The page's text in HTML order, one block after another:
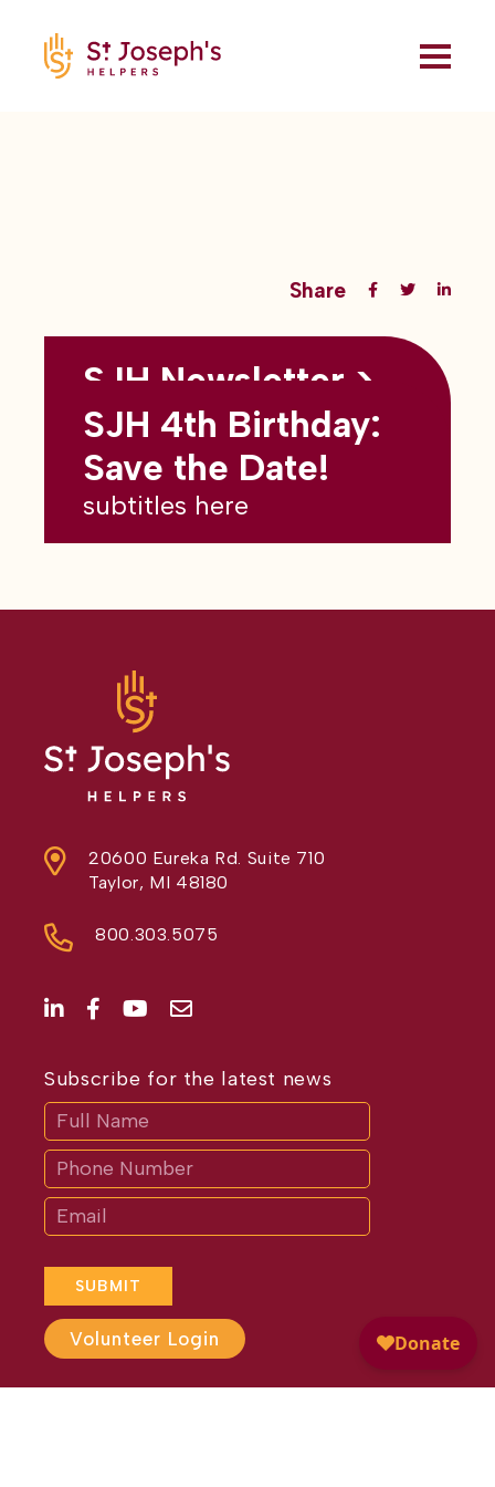
Share
Back to all blogs
SJH Newsletter >
May 2026
subtitles here
SJH 4th Birthday:
Save the Date!
subtitles here
20600 Eureka Rd. Suite 710
Taylor, MI 48180
800.303.5075
Subscribe for the latest news
SUBMIT
If
are
human,
leave
this
field
blank.
Volunteer Login